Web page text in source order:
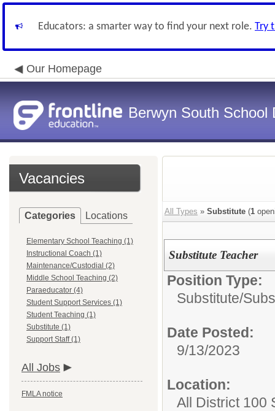
Educators: a smarter way to find your next role. Try
Our Homepage
Berwyn South School
Vacancies
Categories Locations
Elementary School Teaching (1)
Instructional Coach (1)
Maintenance/Custodial (2)
Middle School Teaching (2)
Paraeducator (4)
Student Support Services (1)
Student Teaching (1)
Substitute (1)
Support Staff (1)
All Jobs
FMLA notice
All Types » Substitute (1
Substitute Teacher
Position Type:
Substitute/
Date Posted:
9/13/2023
Location:
All District 100